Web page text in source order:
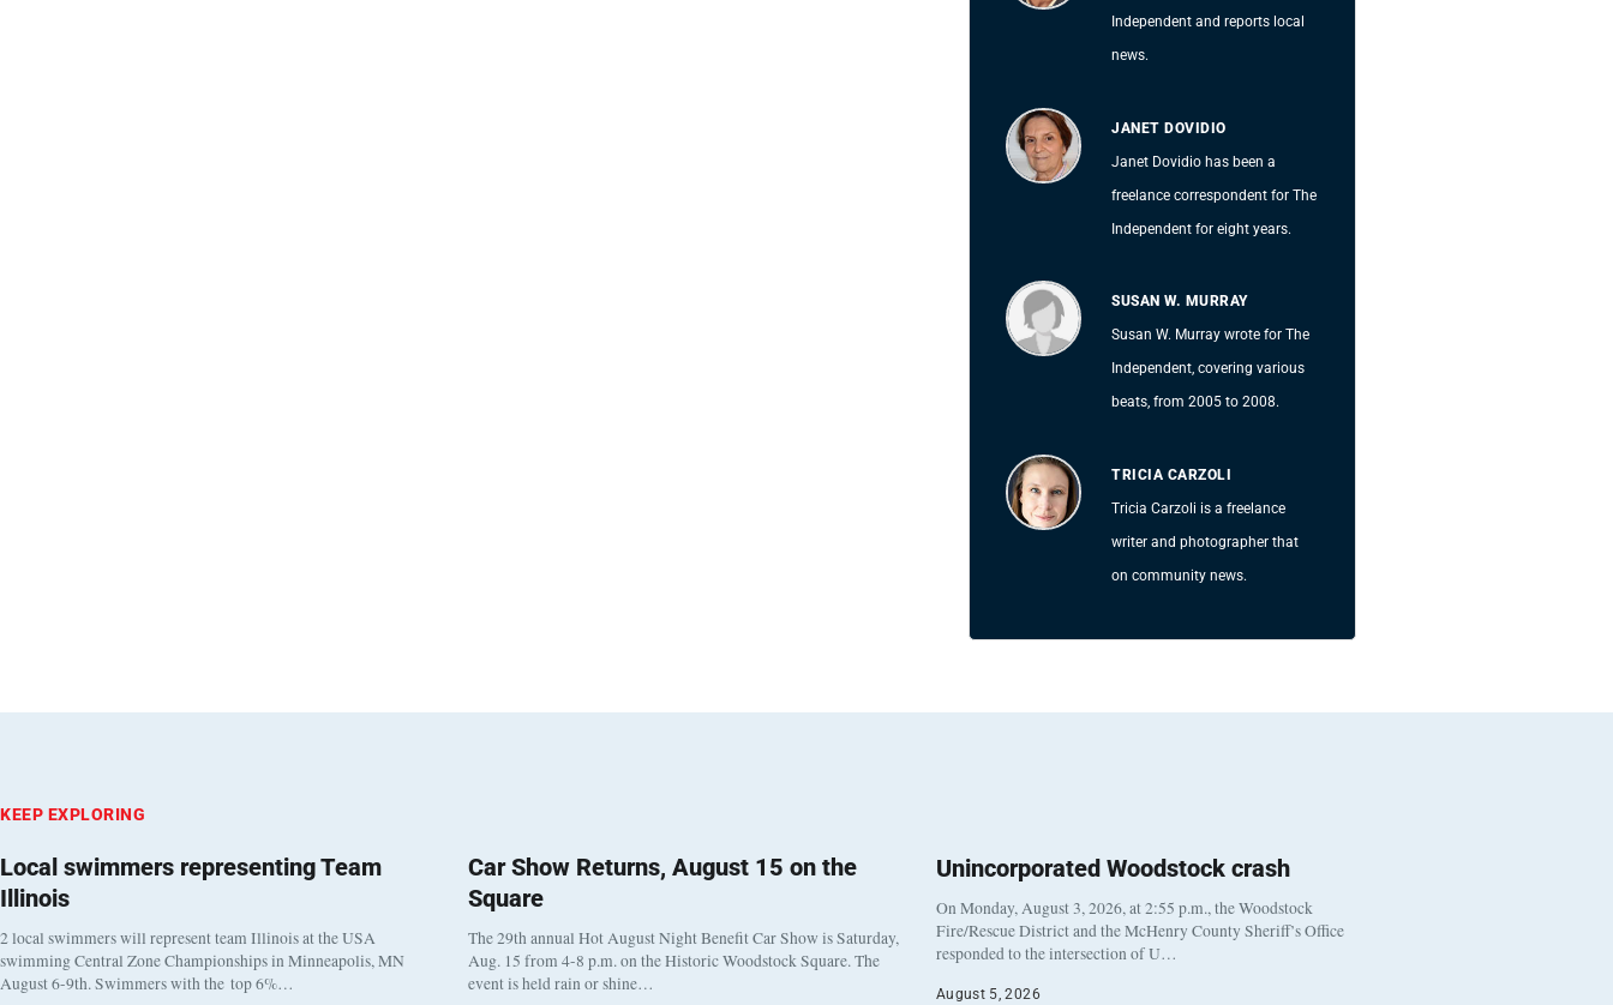
Independent and reports local
news.
JANET DOVIDIO
Janet Dovidio has been a
freelance correspondent for The
Independent for eight years.
SUSAN W. MURRAY
Susan W. Murray wrote for The
Independent, covering various
beats, from 2005 to 2008.
TRICIA CARZOLI
Tricia Carzoli is a freelance
writer and photographer that
on community news.
KEEP EXPLORING
Local swimmers representing Team
Illinois
2 local swimmers will represent team Illinois at the USA
swimming Central Zone Championships in Minneapolis, MN
August 6-9th. Swimmers with the top 6%…
Car Show Returns, August 15 on the
Square
The 29th annual Hot August Night Benefit Car Show is Saturday,
Aug. 15 from 4-8 p.m. on the Historic Woodstock Square. The
event is held rain or shine…
Unincorporated Woodstock crash
On Monday, August 3, 2026, at 2:55 p.m., the Woodstock
Fire/Rescue District and the McHenry County Sheriff’s Office
responded to the intersection of U…
August 5, 2026